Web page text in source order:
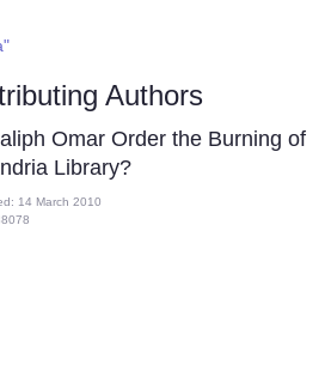
Authors
Omar Order the Burning of
Library?
14 March 2010